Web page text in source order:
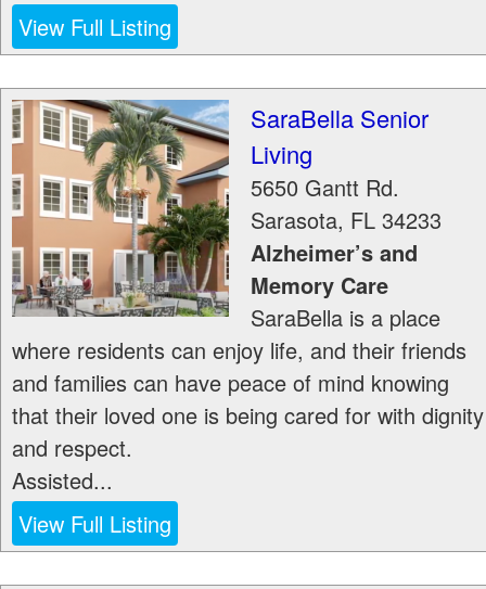
View Full Listing
SaraBella Senior
Living
5650 Gantt Rd.
Sarasota, FL 34233
Alzheimer’s and
Memory Care
SaraBella is a place
where residents can enjoy life, and their friends
and families can have peace of mind knowing
that their loved one is being cared for with dignity
and respect.
Assisted...
View Full Listing